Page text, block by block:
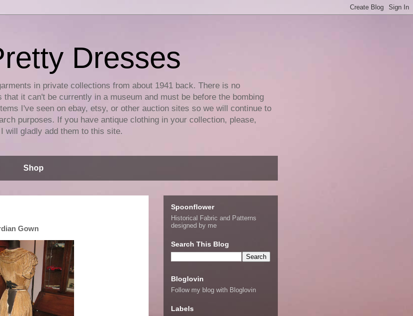
Dresses
in private collections from about 1941 back. There is no
that it can't be currently in a museum and must be before the bombing
I've seen on ebay, etsy, or other auction sites so we will continue to
purposes. If you have antique clothing in your collection, please,
will gladly add them to this site.
Shop
Gown
Spoonflower
Historical Fabric and Patterns
designed by me
Search This Blog
Bloglovin
Follow my blog with Bloglovin
Labels